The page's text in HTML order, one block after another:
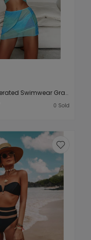
Women Seperated Swimwear Gradient Tie-Dye Sexy Long-Sleeved Four-Piece Bikini
0 Sold